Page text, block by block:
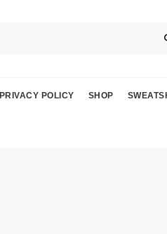
PRIVACY POLICY SHOP